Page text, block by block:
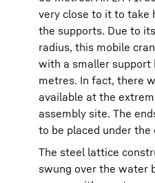
very close to it to take
the supports. Due to
radius, this mobile
with a smaller support
metres. In fact, there
available at the
assembly site. The
to be placed under
The steel lattice
swung over the water